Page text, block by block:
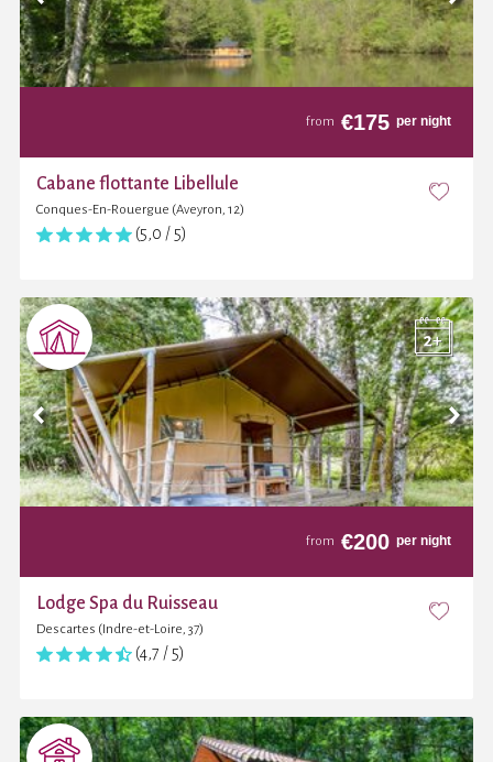
from €175 per night
Cabane flottante Libellule
Conques-En-Rouergue (Aveyron, 12)
(5,0 / 5)
from €200 per night
Lodge Spa du Ruisseau
Descartes (Indre-et-Loire, 37)
(4,7 / 5)